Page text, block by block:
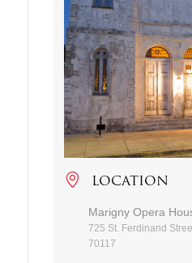
LOCATION
Marigny Opera
725 St. Ferdinand
70117